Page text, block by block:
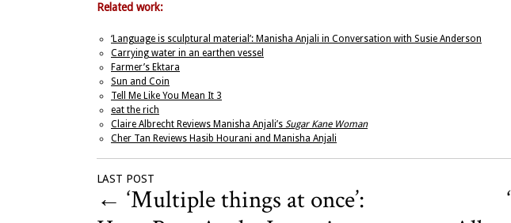
Related work:
‘Language is sculptural material’: Manisha Anjali in Conversation with Susie Anderson
Carrying water in an earthen vessel
Farmer’s Ektara
Sun and Coin
Tell Me Like You Mean It 3
eat the rich
Claire Albrecht Reviews Manisha Anjali’s Sugar Kane Woman
Cher Tan Reviews Hasib Hourani and Manisha Anjali
LAST POST
← ‘Multiple things at once’: